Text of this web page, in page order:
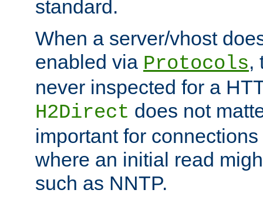
standard.
When a server/vhost
enabled via Protocols,
never inspected for a
H2Direct does not
important for
where an initial read
such as NNTP.